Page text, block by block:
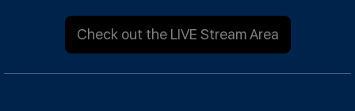
Check out the LIVE Stream Area